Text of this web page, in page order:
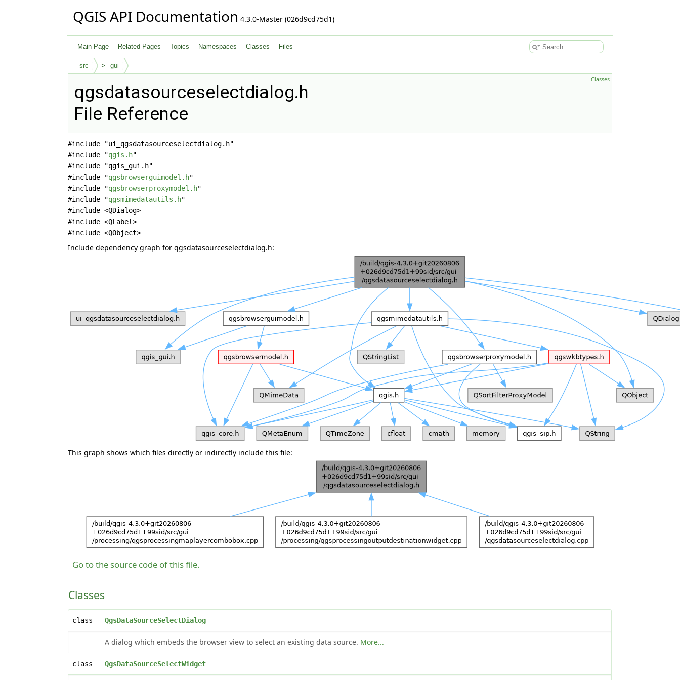
QGIS API Documentation 4.3.0-Master (026d9cd75d1)
Main Page Related Pages Topics Namespaces Classes Files
src gui
Classes
qgsdatasourceselectdialog.h
File Reference
#include "ui_qgsdatasourceselectdialog.h"
#include "qgis.h"
#include "qgis_gui.h"
#include "qgsbrowserguimodel.h"
#include "qgsbrowserproxymodel.h"
#include "qgsmimedatautils.h"
#include <QDialog>
#include <QLabel>
#include <QObject>
Include dependency graph for qgsdatasourceselectdialog.h:
This graph shows which files directly or indirectly include this file:
Go to the source code of this file.
Classes
class QgsDataSourceSelectDialog
A dialog which embeds the browser view to select an existing data source. More...
class QgsDataSourceSelectWidget